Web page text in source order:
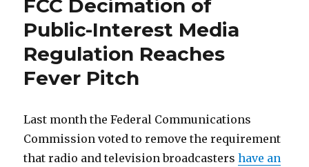
FCC Decimation of
Public-Interest Media
Regulation Reaches
Fever Pitch
Last month the Federal Communications
Commission voted to remove the requirement
that radio and television broadcastershave an